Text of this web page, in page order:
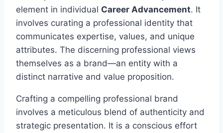
element in individual Career Advancement. It
involves curating a professional identity that
communicates expertise, values, and unique
attributes. The discerning professional views
themselves as a brand—an entity with a
distinct narrative and value proposition.
Crafting a compelling professional brand
involves a meticulous blend of authenticity and
strategic presentation. It is a conscious effort